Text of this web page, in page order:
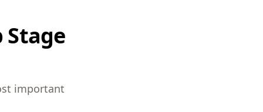
Stage
important